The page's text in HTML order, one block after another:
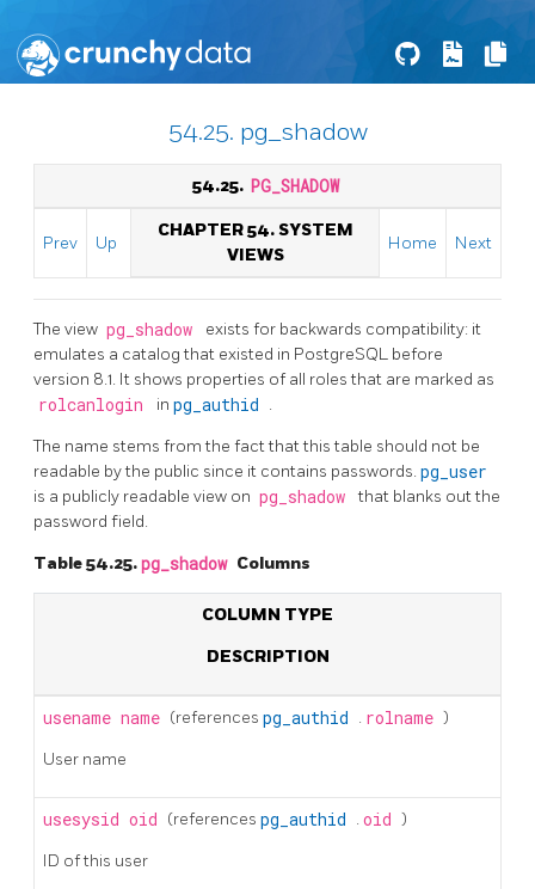
54.25. pg_shadow
54.25. PG_SHADOW
Prev Up
CHAPTER 54. SYSTEM
VIEWS
Home Next
The view pg_shadow
exists for backwards compatibility: it
emulates a catalog that existed in PostgreSQL before
version 8.1. It shows properties of all roles that are marked as
rolcanlogin in pg_authid .
The name stems from the fact that this table should not be
readable by the public since it contains passwords. pg_user
is a publicly readable view on pg_shadow
that blanks out the
password field.
Table 54.25.pg_shadow Columns
COLUMN TYPE
DESCRIPTION
usename name (references pg_authid . rolname )
User name
usesysid oid (references pg_authid . oid )
ID of this user